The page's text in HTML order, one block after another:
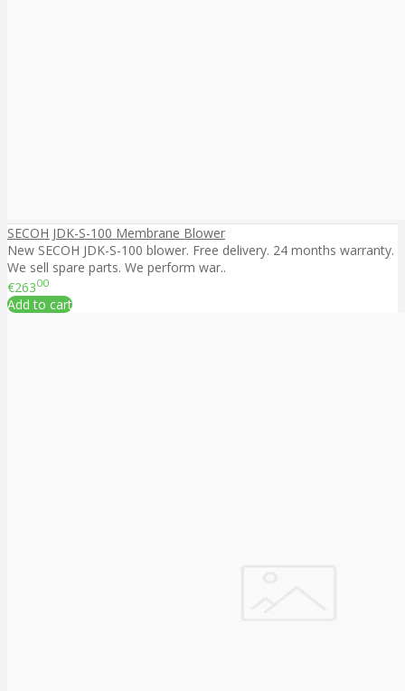
SECOH JDK-S-100 Membrane Blower
New SECOH JDK-S-100 blower. Free delivery. 24 months warranty.
We sell spare parts. We perform war..
€26300
Add to cart